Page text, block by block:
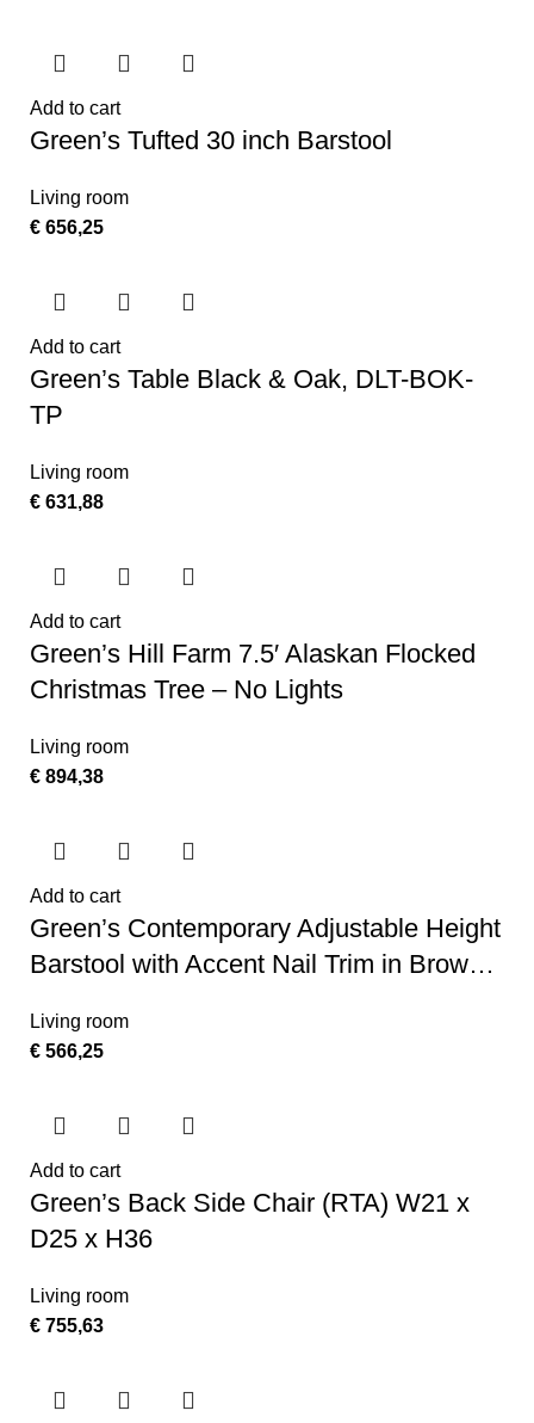
Add to cart
Green’s Tufted 30 inch Barstool
Living room
€ 656,25
Add to cart
Green’s Table Black & Oak, DLT-BOK-
TP
Living room
€ 631,88
Add to cart
Green’s Hill Farm 7.5′ Alaskan Flocked
Christmas Tree – No Lights
Living room
€ 894,38
Add to cart
Green’s Contemporary Adjustable Height
Barstool with Accent Nail Trim in Brown
Living room
€ 566,25
Add to cart
Green’s Back Side Chair (RTA) W21 x
D25 x H36
Living room
€ 755,63